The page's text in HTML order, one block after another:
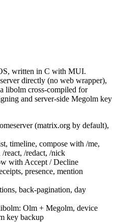
written in C with MUI.
directly (no web wrapper),
libolm cross-compiled for
and server-side Megolm key
(matrix.org by default),
timeline, compose with /me,
react, /redact, /nick
with Accept / Decline
presence, mention
back-pagination, day
Olm + Megolm, device
key backup